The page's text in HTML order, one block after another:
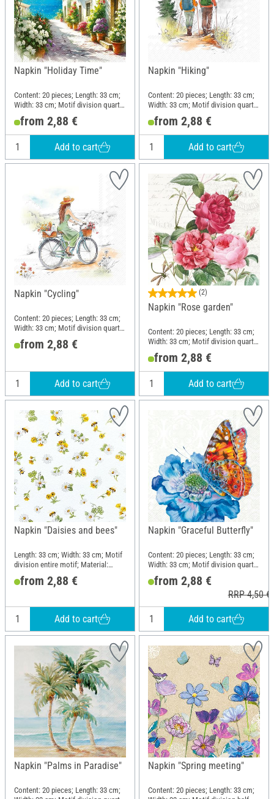
Napkin "Holiday Time"
Content: 20 pieces; Length: 33 cm;
Width: 33 cm; Motif division quarter
motif; Material: Paper
from 2,88 €
Add to cart
Napkin "Hiking"
Content: 20 pieces; Length: 33 cm;
Width: 33 cm; Motif division quarter
motif; Material: Paper
from 2,88 €
Add to cart
Napkin "Cycling"
Content: 20 pieces; Length: 33 cm;
Width: 33 cm; Motif division quarter
motif; Material: Paper
from 2,88 €
Add to cart
(2)
Napkin "Rose garden"
Content: 20 pieces; Length: 33 cm;
Width: 33 cm; Motif division quarter
motif; Material: Paper
from 2,88 €
Add to cart
Napkin "Daisies and bees"
Length: 33 cm; Width: 33 cm; Motif
division entire motif; Material:
Paper
from 2,88 €
Add to cart
Napkin "Graceful Butterfly"
Content: 20 pieces; Length: 33 cm;
Width: 33 cm; Motif division quarter
motif; Material: Paper
from 2,88 €
RRP 4,50 €
Add to cart
Napkin "Palms in Paradise"
Content: 20 pieces; Length: 33 cm;
Napkin "Spring meeting"
Content: 20 pieces; Length: 33 cm;